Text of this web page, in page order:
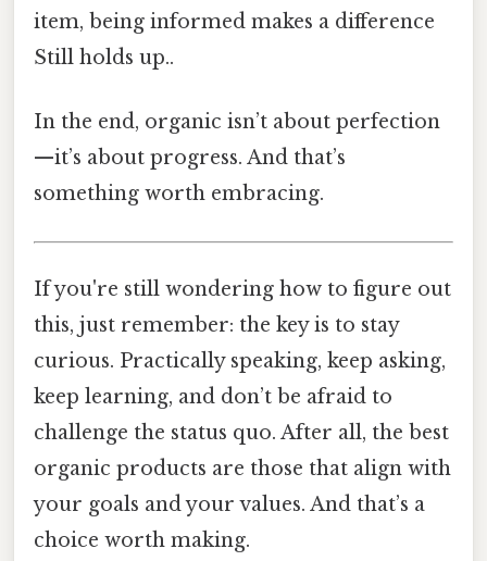
item, being informed makes a difference
Still holds up..
In the end, organic isn’t about perfection
—it’s about progress. And that’s
something worth embracing.
If you're still wondering how to figure out
this, just remember: the key is to stay
curious. Practically speaking, keep asking,
keep learning, and don’t be afraid to
challenge the status quo. After all, the best
organic products are those that align with
your goals and your values. And that’s a
choice worth making.